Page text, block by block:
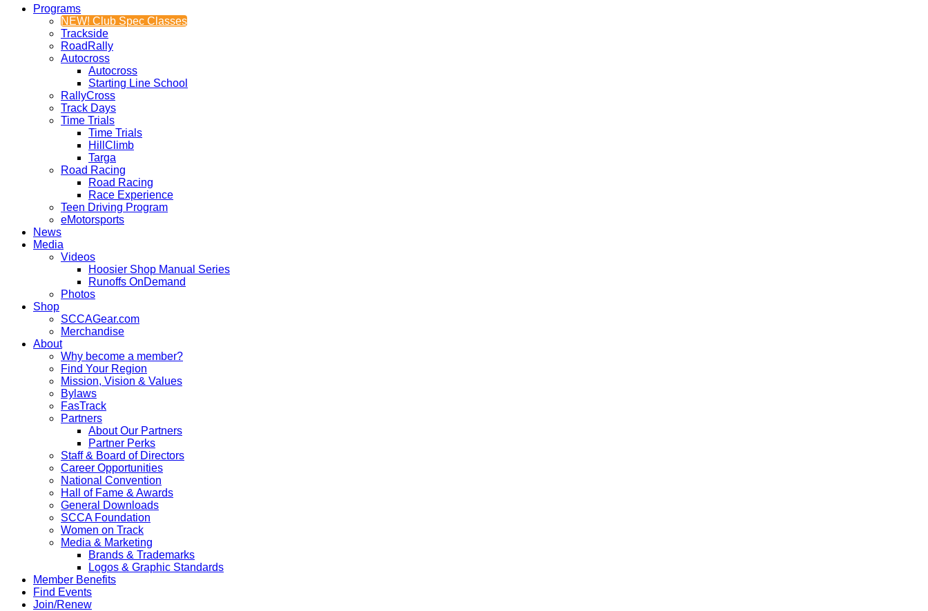
Programs
NEW! Club Spec Classes
Trackside
RoadRally
Autocross
Autocross
Starting Line School
RallyCross
Track Days
Time Trials
Time Trials
HillClimb
Targa
Road Racing
Road Racing
Race Experience
Teen Driving Program
eMotorsports
News
Media
Videos
Hoosier Shop Manual Series
Runoffs OnDemand
Photos
Shop
SCCAGear.com
Merchandise
About
Why become a member?
Find Your Region
Mission, Vision & Values
Bylaws
FasTrack
Partners
About Our Partners
Partner Perks
Staff & Board of Directors
Career Opportunities
National Convention
Hall of Fame & Awards
General Downloads
SCCA Foundation
Women on Track
Media & Marketing
Brands & Trademarks
Logos & Graphic Standards
Member Benefits
Find Events
Join/Renew